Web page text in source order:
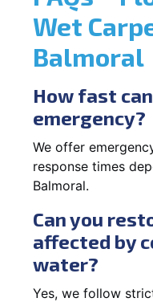
Wet
Balmoral
How fast
emergency?
We offer
response times
Balmoral.
Can you
affected by
water?
Yes, we follow